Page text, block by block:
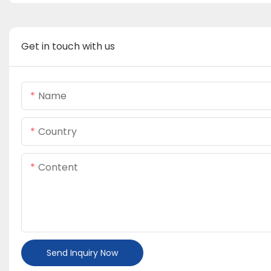
Get in touch with us
Name
Country
Content
Send Inquiry Now